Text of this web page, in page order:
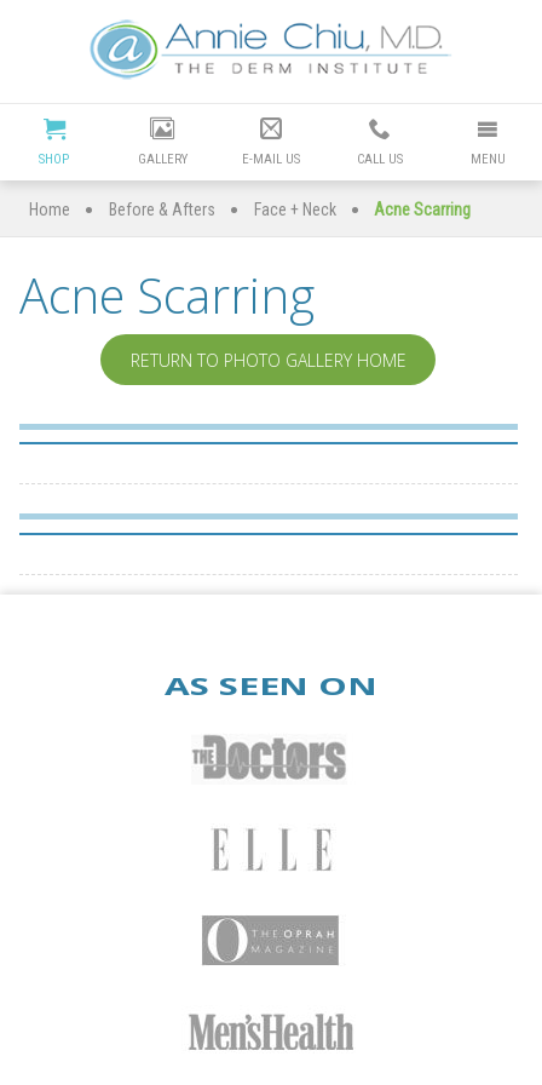
Cosmetic
Dermatology
Manhattan
Beach
|
Dr
Annie
Chiu
Redondo
Beach
SHOP GALLERY E-MAIL US CALL US MENU
Home • Before & Afters • Face + Neck • Acne Scarring
Acne Scarring
RETURN TO PHOTO GALLERY HOME
AS SEEN ON